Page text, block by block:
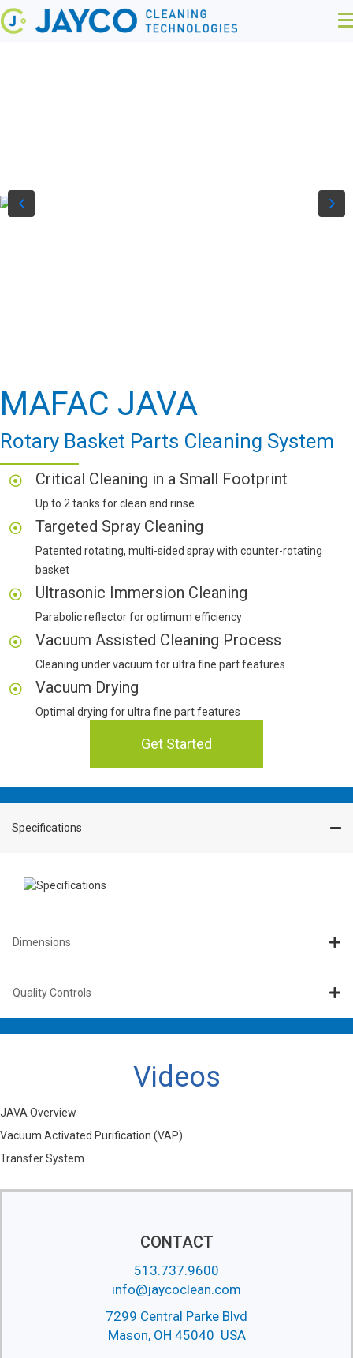
MAFAC JAVA
Rotary Basket Parts Cleaning System
Critical Cleaning in a Small Footprint
Up to 2 tanks for clean and rinse
Targeted Spray Cleaning
Patented rotating, multi-sided spray with counter-rotating
basket
Ultrasonic Immersion Cleaning
Parabolic reflector for optimum efficiency
Vacuum Assisted Cleaning Process
Cleaning under vacuum for ultra fine part features
Vacuum Drying
Optimal drying for ultra fine part features
Get Started
Specifications
Dimensions
Quality Controls
Videos
JAVA Overview
Vacuum Activated Purification (VAP)
Transfer System
CONTACT
513.737.9600
info@jaycoclean.com
7299 Central Parke Blvd
Mason, OH 45040 USA